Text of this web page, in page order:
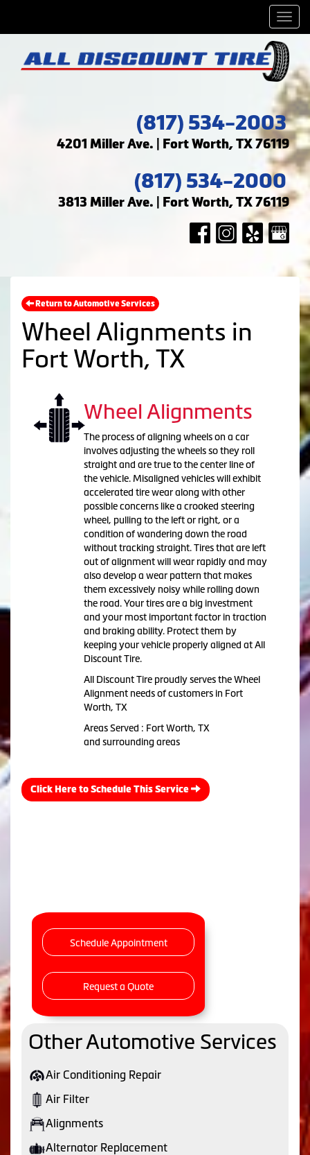
(817) 534-2003
4201 Miller Ave. | Fort Worth, TX 76119
(817) 534-2000
3813 Miller Ave. | Fort Worth, TX 76119
Return to Automotive Services
Wheel Alignments in
Fort Worth, TX
Wheel Alignments
The process of aligning wheels on a car
involves adjusting the wheels so they roll
straight and are true to the center line of
the vehicle. Misaligned vehicles will exhibit
accelerated tire wear along with other
possible concerns like a crooked steering
wheel, pulling to the left or right, or a
condition of wandering down the road
without tracking straight. Tires that are left
out of alignment will wear rapidly and may
also develop a wear pattern that makes
them excessively noisy while rolling down
the road. Your tires are a big investment
and your most important factor in traction
and braking ability. Protect them by
keeping your vehicle properly aligned at All
Discount Tire.
All Discount Tire proudly serves the Wheel
Alignment needs of customers in Fort
Worth, TX
Areas Served : Fort Worth, TX
and surrounding areas
Click Here to Schedule This Service
Schedule Appointment
Request a Quote
Other Automotive Services
Air Conditioning Repair
Air Filter
Alignments
Alternator Replacement